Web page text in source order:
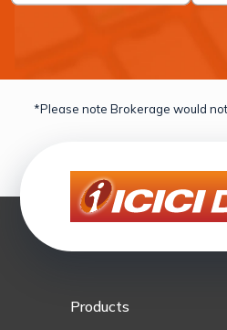
*Please note Brokerage would
Products